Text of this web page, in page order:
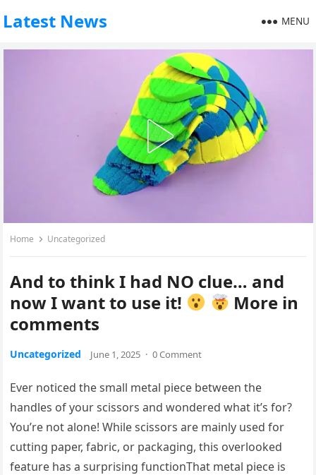
Latest News MENU
Home Uncategorized
And to think I had NO clue… and
now I want to use it!
More in
comments
Uncategorized June 1, 2025 · 0 Comment
Ever noticed the small metal piece between the
handles of your scissors and wondered what it’s for?
You’re not alone! While scissors are mainly used for
cutting paper, fabric, or packaging, this overlooked
feature has a surprising functionThat metal piece is